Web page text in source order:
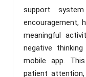
support
encouragement,
meaningful
negative
mobile app.
patient